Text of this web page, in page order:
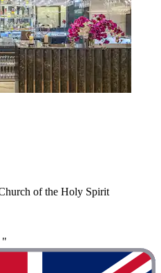
of the Holy Spirit
"